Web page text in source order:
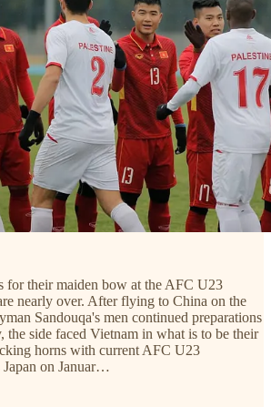
for their maiden bow at the AFC U23
nearly over. After flying to China on the
Sandouqa's men continued preparations
the side faced Vietnam in what is to be their
horns with current AFC U23
on Januar…